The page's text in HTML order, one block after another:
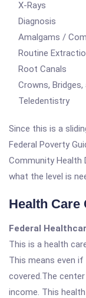
X-Rays
Diagnosis
Amalgams /
Routine
Root Canals
Crowns, Bridges,
Teledentistry
Since this is a
Federal Poverty
Community Health
what the level is
Health Care
Federal
This is a health
This means even if
covered.The
income. This